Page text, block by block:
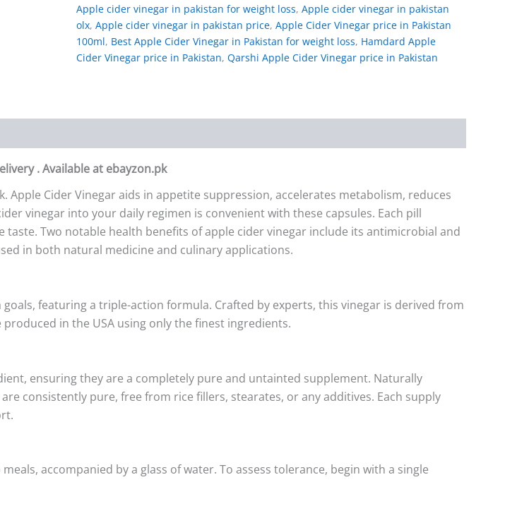
Apple cider vinegar in pakistan for weight loss, Apple cider vinegar in pakistan
olx, Apple cider vinegar in pakistan price, Apple Cider Vinegar price in Pakistan
100ml, Best Apple Cider Vinegar in Pakistan for weight loss, Hamdard Apple
Cider Vinegar price in Pakistan, Qarshi Apple Cider Vinegar price in Pakistan
. Available at ebayzon.pk
Apple Cider Vinegar aids in appetite suppression, accelerates metabolism, reduces
vinegar into your daily regimen is convenient with these capsules. Each pill
Two notable health benefits of apple cider vinegar include its antimicrobial and
in both natural medicine and culinary applications.
featuring a triple-action formula. Crafted by experts, this vinegar is derived from
in the USA using only the finest ingredients.
ensuring they are a completely pure and untainted supplement. Naturally
consistently pure, free from rice fillers, stearates, or any additives. Each supply
accompanied by a glass of water. To assess tolerance, begin with a single